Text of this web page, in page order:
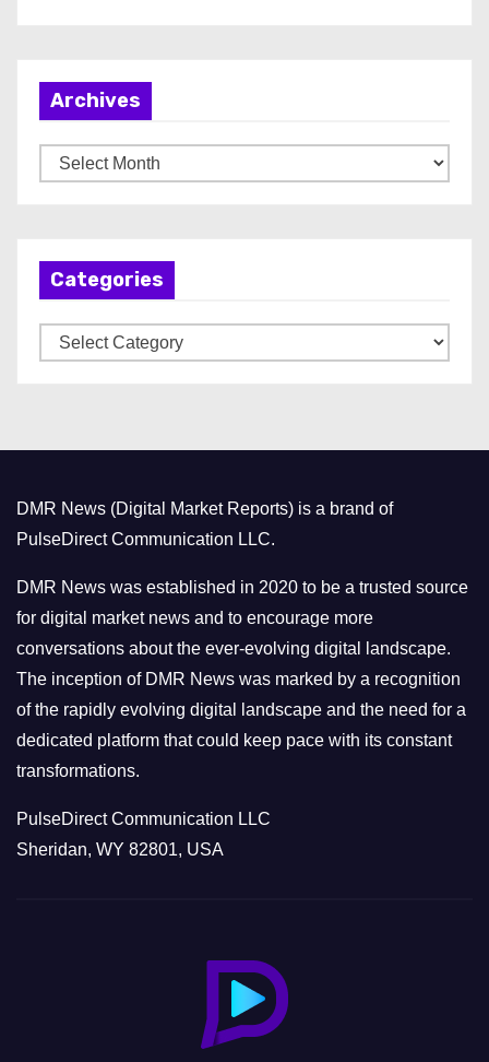
Archives
r
Categories
a
r
i
e
s
DMR News (Digital Market Reports) is a brand of
PulseDirect Communication LLC.
DMR News was established in 2020 to be a trusted source
for digital market news and to encourage more
conversations about the ever-evolving digital landscape.
The inception of DMR News was marked by a recognition
of the rapidly evolving digital landscape and the need for a
dedicated platform that could keep pace with its constant
transformations.
PulseDirect Communication LLC
Sheridan, WY 82801, USA